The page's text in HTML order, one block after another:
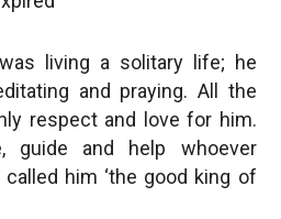
living a solitary life; he
and praying. All the
respect and love for him.
guide and help whoever
him ‘the good king of